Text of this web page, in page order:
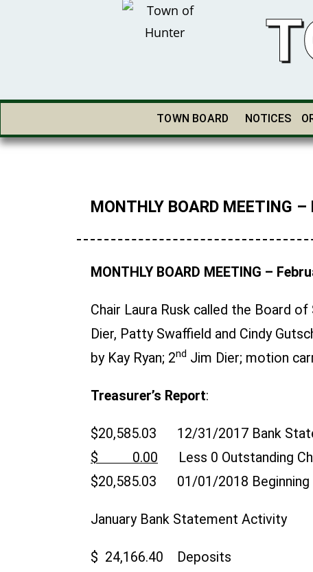
TOWN BOARD NOTICES
MONTHLY BOARD MEETING
MONTHLY BOARD MEETING –
Chair Laura Rusk called the Board
Dier, Patty Swaffield and Cindy
by Kay Ryan; 2nd Jim Dier; motion
Treasurer’s Report:
$20,585.03 12/31/2017 Bank
$ 0.00 Less 0 Outstanding
$20,585.03 01/01/2018 Beginning
January Bank Statement Activity
$ 24,166.40 Deposits